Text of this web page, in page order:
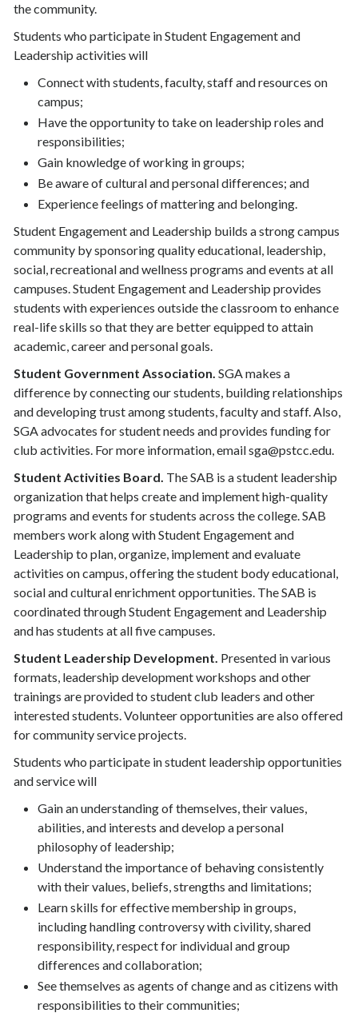
the community.
Students who participate in Student Engagement and
Leadership activities will
Connect with students, faculty, staff and resources on
campus;
Have the opportunity to take on leadership roles and
responsibilities;
Gain knowledge of working in groups;
Be aware of cultural and personal differences; and
Experience feelings of mattering and belonging.
Student Engagement and Leadership builds a strong campus
community by sponsoring quality educational, leadership,
social, recreational and wellness programs and events at all
campuses. Student Engagement and Leadership provides
students with experiences outside the classroom to enhance
real-life skills so that they are better equipped to attain
academic, career and personal goals.
Student Government Association. SGA makes a
difference by connecting our students, building relationships
and developing trust among students, faculty and staff. Also,
SGA advocates for student needs and provides funding for
club activities. For more information, email sga@pstcc.edu.
Student Activities Board. The SAB is a student leadership
organization that helps create and implement high-quality
programs and events for students across the college. SAB
members work along with Student Engagement and
Leadership to plan, organize, implement and evaluate
activities on campus, offering the student body educational,
social and cultural enrichment opportunities. The SAB is
coordinated through Student Engagement and Leadership
and has students at all five campuses.
Student Leadership Development. Presented in various
formats, leadership development workshops and other
trainings are provided to student club leaders and other
interested students. Volunteer opportunities are also offered
for community service projects.
Students who participate in student leadership opportunities
and service will
Gain an understanding of themselves, their values,
abilities, and interests and develop a personal
philosophy of leadership;
Understand the importance of behaving consistently
with their values, beliefs, strengths and limitations;
Learn skills for effective membership in groups,
including handling controversy with civility, shared
responsibility, respect for individual and group
differences and collaboration;
See themselves as agents of change and as citizens with
responsibilities to their communities;